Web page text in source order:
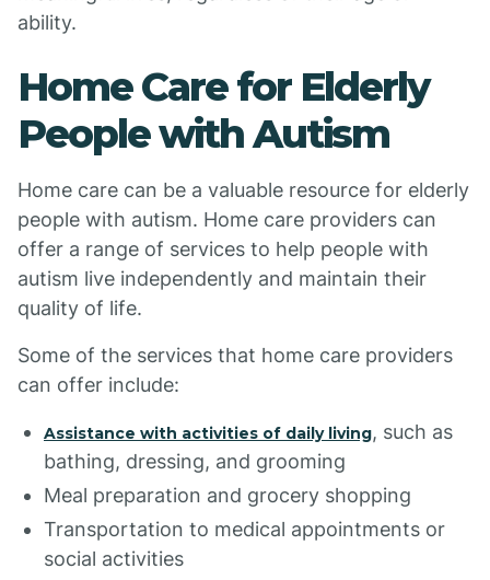
ability.
Home Care for Elderly
People with Autism
Home care can be a valuable resource for elderly
people with autism. Home care providers can
offer a range of services to help people with
autism live independently and maintain their
quality of life.
Some of the services that home care providers
can offer include:
Assistance with activities of daily living, such as
bathing, dressing, and grooming
Meal preparation and grocery shopping
Transportation to medical appointments or
social activities